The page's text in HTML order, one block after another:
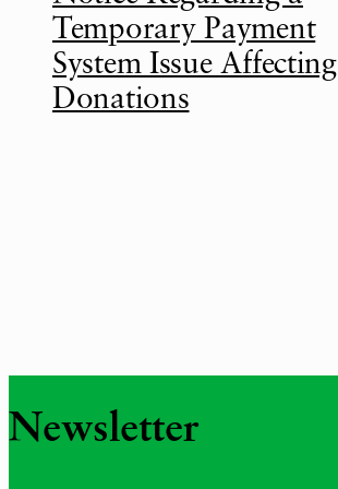
Temporary Payment
System Issue Affecting
Donations
Newsletter